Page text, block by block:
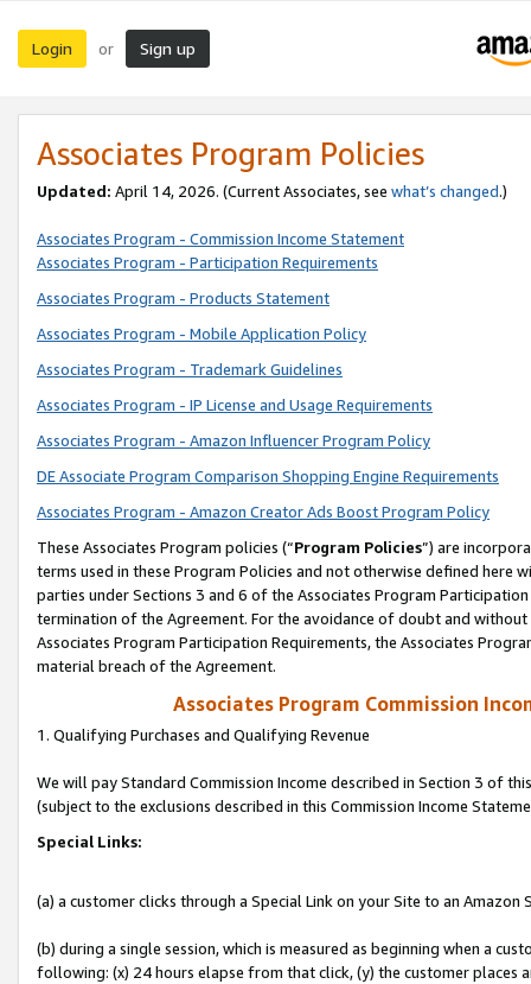
Login or Sign up
Associates Program Policies
Updated: April 14, 2026. (Current Associates, see what’s changed.)
Associates Program - Commission Income Statement
Associates Program - Participation Requirements
Associates Program - Products Statement
Associates Program - Mobile Application Policy
Associates Program - Trademark Guidelines
Associates Program - IP License and Usage Requirements
Associates Program - Amazon Influencer Program Policy
DE Associate Program Comparison Shopping Engine Requirements
Associates Program - Amazon Creator Ads Boost Program Policy
These Associates Program policies (“Program Policies”) are
terms used in these Program Policies and not otherwise defined
parties under Sections 3 and 6 of the Associates Program
termination of the Agreement. For the avoidance of doubt and
Associates Program Participation Requirements, the Associates
material breach of the Agreement.
Associates Program Commission
1. Qualifying Purchases and Qualifying Revenue
We will pay Standard Commission Income described in Section 3 of
(subject to the exclusions described in this Commission Income
Special Links:
(a) a customer clicks through a Special Link on your Site to an Amazon
(b) during a single session, which is measured as beginning when a
following: (x) 24 hours elapse from that click, (y) the customer